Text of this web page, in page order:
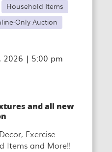
Household Items
Only Auction
2026 | 5:00 pm
and all new
Exercise
Items and More!!